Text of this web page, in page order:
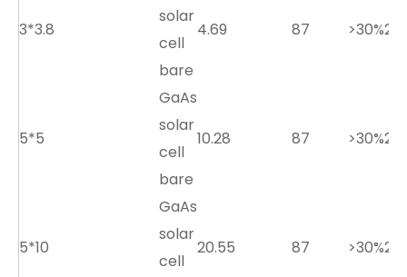
3*3.8
solar
cell
bare
4.69 87 >30%2.7
5*5
GaAs
solar
cell
bare
10.28 87 >30%2.7
5*10
GaAs
solar
cell
20.55 87 >30%2.7